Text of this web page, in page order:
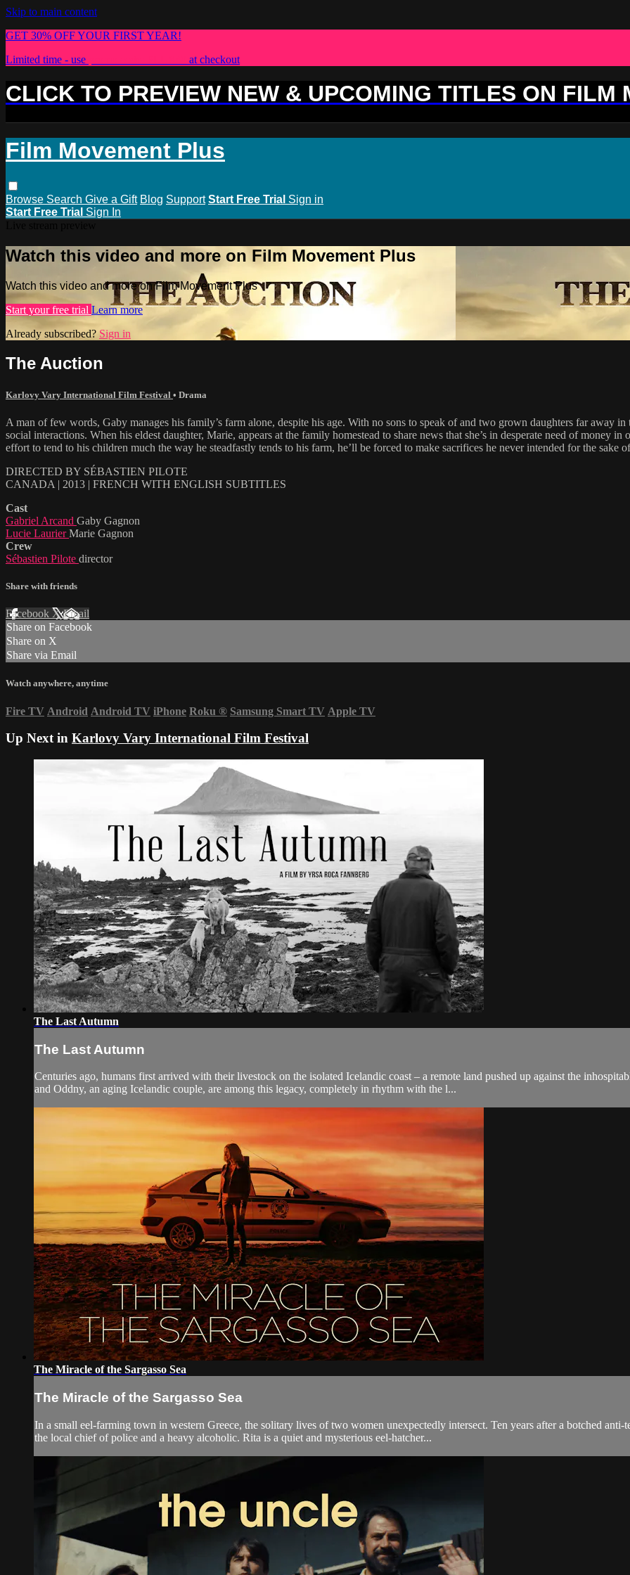
Skip to main content
GET 30% OFF YOUR FIRST YEAR!
Limited time - use
at checkout
CLICK TO PREVIEW NEW & UPCOMING TITLES ON FILM
Film Movement Plus
Browse Search Give a Gift Blog Support Start Free Trial Sign in
Start Free Trial Sign In
Watch this video and more on Film Movement Plus
Watch this video and more on Film Movement Plus
Start your free trial Learn more
Already subscribed? Sign in
The Auction
Karlovy Vary International Film Festival • Drama
A man of few words, Gaby manages his family’s farm alone, despite his age. With no sons to speak of and two grown daughters far away
social interactions. When his eldest daughter, Marie, appears at the family homestead to share news that she’s in desperate need of money
effort to tend to his children much the way he steadfastly tends to his farm, he’ll be forced to make sacrifices he never intended for the sake
DIRECTED BY SÉBASTIEN PILOTE
CANADA | 2013 | FRENCH WITH ENGLISH SUBTITLES
Cast
Gabriel Arcand Gaby Gagnon
Lucie LaurierMarie Gagnon
Crew
Sébastien Pilote director
Share with friends
Facebook XEmail
Share on Facebook
Share on X
Share via Email
Watch anywhere, anytime
Fire TV Android Android TV iPhone Roku ® Samsung Smart TV Apple TV
Up Next in Karlovy Vary International Film Festival
The Last Autumn
The Last Autumn
Centuries ago, humans first arrived with their livestock on the isolated Icelandic coast – a remote land pushed up against the
and Oddny, an aging Icelandic couple, are among this legacy, completely in rhythm with the l...
The Miracle of the Sargasso Sea
The Miracle of the Sargasso Sea
In a small eel-farming town in western Greece, the solitary lives of two women unexpectedly intersect. Ten years after a botched
the local chief of police and a heavy alcoholic. Rita is a quiet and mysterious eel-hatcher...